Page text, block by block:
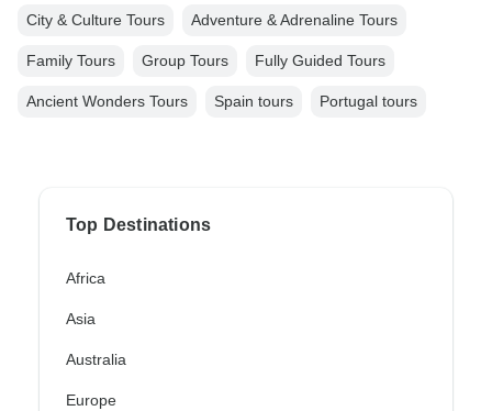
City & Culture Tours Adventure & Adrenaline Tours
Family Tours Group Tours Fully Guided Tours
Ancient Wonders Tours Spain tours Portugal tours
Top Destinations
Africa
Asia
Australia
Europe